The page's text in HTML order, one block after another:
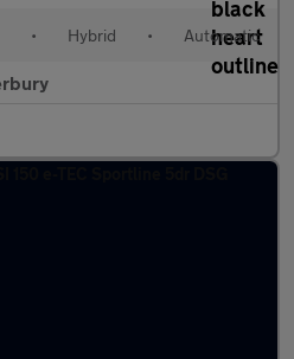
• Hybrid • Automatic